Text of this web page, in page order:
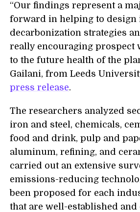
“Our findings represent a
forward in helping to
decarbonization strategies
really encouraging prospect
to the future health of the
Gailani, from Leeds
press release.
The researchers analyzed
iron and steel, chemicals,
food and drink, pulp and
aluminum, refining, and
carried out an extensive
emissions-reducing
been proposed for each
that are well-established and